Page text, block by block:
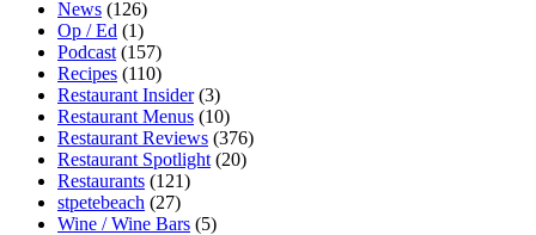
News (126)
Op / Ed (1)
Podcast (157)
Recipes (110)
Restaurant Insider(3)
Restaurant Menus (10)
Restaurant Reviews (376)
Restaurant Spotlight (20)
Restaurants (121)
stpetebeach (27)
Wine / Wine Bars (5)